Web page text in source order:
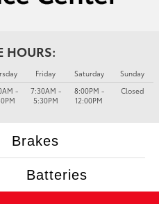
HOURS:
-
Friday
7:30AM -
5:30PM
Saturday
8:00PM -
12:00PM
Sunday
Closed
Brakes
Batteries